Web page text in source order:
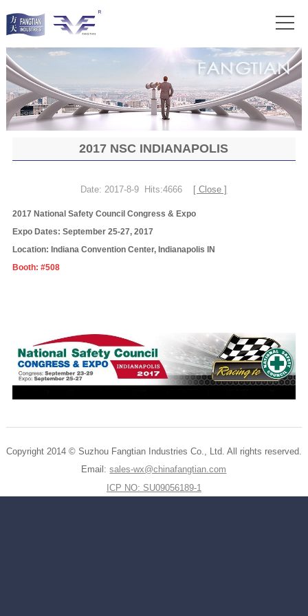
2017 NSC INDIANAPOLIS
Date: 2017-8-9 Hits:4666 [ Close ]
2017 National Safety Council Congress & Expo
Expo Dates: September 25-27, 2017
Location: Indiana Convention Center, Indianapolis IN
Booth: #508
Copyright 2014 © Suzhou Fangtian Industries Co., Ltd. All rights reserved.
Email:sales-wx@chinafangtian.com
ICP NO: SU09056189-1